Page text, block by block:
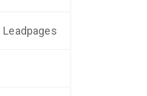
Leadpages